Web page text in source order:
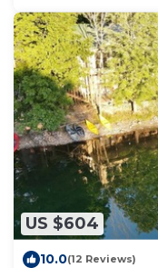
US $604
10.0(12 Reviews)